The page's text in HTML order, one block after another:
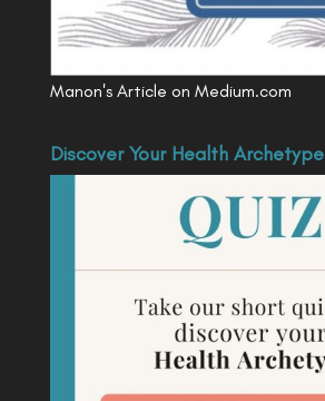
Manon's Article on Medium.com
Discover Your Health Archetype